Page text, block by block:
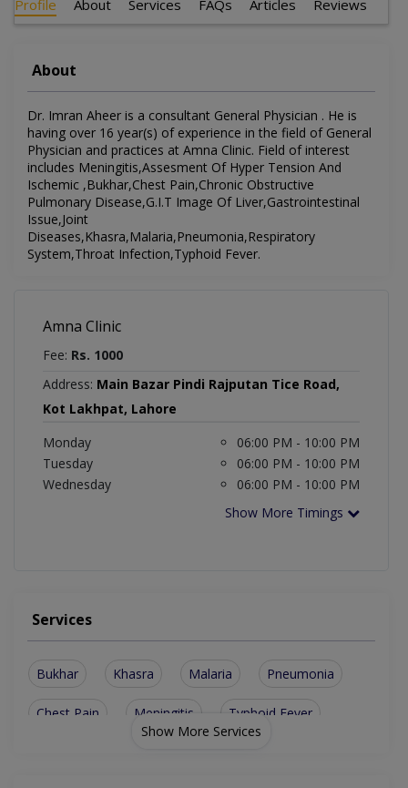
Profile About Services FAQs Articles Reviews
About
Dr. Imran Aheer is a consultant General Physician . He is
having over 16 year(s) of experience in the field of General
Physician and practices at Amna Clinic. Field of interest
includes Meningitis,Assesment Of Hyper Tension And
Ischemic ,Bukhar,Chest Pain,Chronic Obstructive
Pulmonary Disease,G.I.T Image Of Liver,Gastrointestinal
Issue,Joint
Diseases,Khasra,Malaria,Pneumonia,Respiratory
System,Throat Infection,Typhoid Fever.
Amna Clinic
Fee: Rs. 1000
Address: Main Bazar Pindi Rajputan Tice Road,
Kot Lakhpat, Lahore
Monday
06:00 PM - 10:00 PM
Tuesday
06:00 PM - 10:00 PM
Wednesday
06:00 PM - 10:00 PM
Show More Timings
Services
Bukhar Khasra Malaria Pneumonia
Chest Pain Meningitis Typhoid Fever
Show More Services